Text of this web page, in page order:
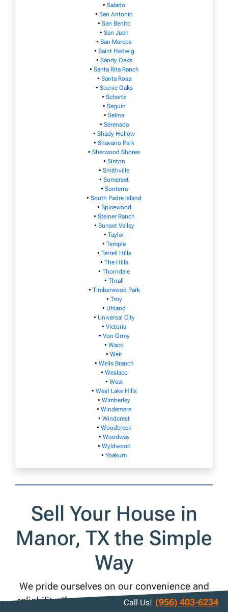
• Salado
• San Antonio
• San Benito
• San Juan
• San Marcos
• Saint Hedwig
• Sandy Oaks
• Santa Rita Ranch
• Santa Rosa
• Scenic Oaks
• Schertz
• Seguin
• Selma
• Serenada
• Shady Hollow
• Shavano Park
• Sherwood Shores
• Sinton
• Smithville
• Somerset
• Sonterra
• South Padre Island
• Spicewood
• Steiner Ranch
• Sunset Valley
• Taylor
• Temple
• Terrell Hills
• The Hills
• Thorndale
• Thrall
• Timberwood Park
• Troy
• Uhland
• Universal City
• Victoria
• Von Ormy
• Waco
• Weir
• Wells Branch
• Weslaco
• West
• West Lake Hills
• Wimberley
• Windemere
• Windcrest
• Woodcreek
• Woodway
• Wyldwood
• Yoakum
Sell Your House in
Manor, TX the Simple
Way
We pride ourselves on our convenience and
reliability. If you sell your Manor house to us,
Call Us! (956) 403-6234